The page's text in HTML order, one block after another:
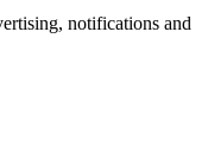
notifications and